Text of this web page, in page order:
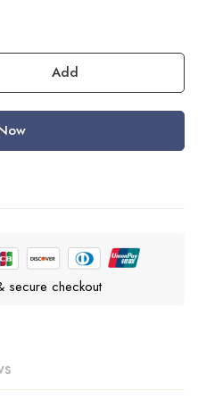
Add
secure checkout